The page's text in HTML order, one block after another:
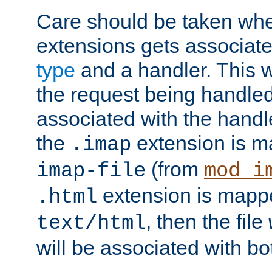
Care should be taken
extensions gets
type and a handler. This
the request being
associated with the
the .imap extension is
imap-file (from
.html extension is
text/html, then the file
will be associated with